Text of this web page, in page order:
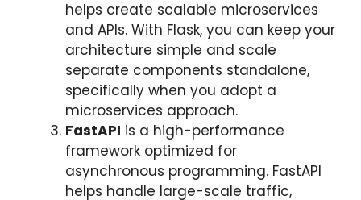
helps create scalable microservices
and APIs. With Flask, you can keep your
architecture simple and scale
separate components standalone,
specifically when you adopt a
microservices approach.
FastAPI is a high-performance
framework optimized for
asynchronous programming. FastAPI
helps handle large-scale traffic,